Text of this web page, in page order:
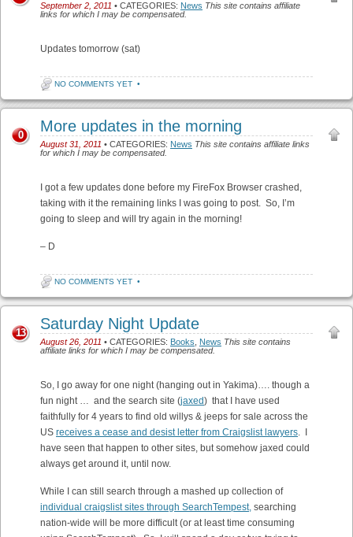
September 2, 2011 • CATEGORIES: News This site contains affiliate
links for which I may be compensated.
Updates tomorrow (sat)
NO COMMENTS YET •
More updates in the morning
August 31, 2011 • CATEGORIES: News This site contains affiliate links
for which I may be compensated.
0
I got a few updates done before my FireFox Browser crashed,
taking with it the remaining links I was going to post. So, I’m
going to sleep and will try again in the morning!
– D
NO COMMENTS YET •
Saturday Night Update
August 26, 2011 • CATEGORIES: Books News This site contains
affiliate links for which I may be compensated.
13
So, I go away for one night (hanging out in Yakima)…. though a
fun night … and the search site (jaxed) that I have used
faithfully for 4 years to find old willys & jeeps for sale across the
US receives a cease and desist letter from Craigslist lawyers. I
have seen that happen to other sites, but somehow jaxed could
always get around it, until now.
While I can still search through a mashed up collection of
individual craigslist sites through SearchTempest, searching
nation-wide will be more difficult (or at least time consuming